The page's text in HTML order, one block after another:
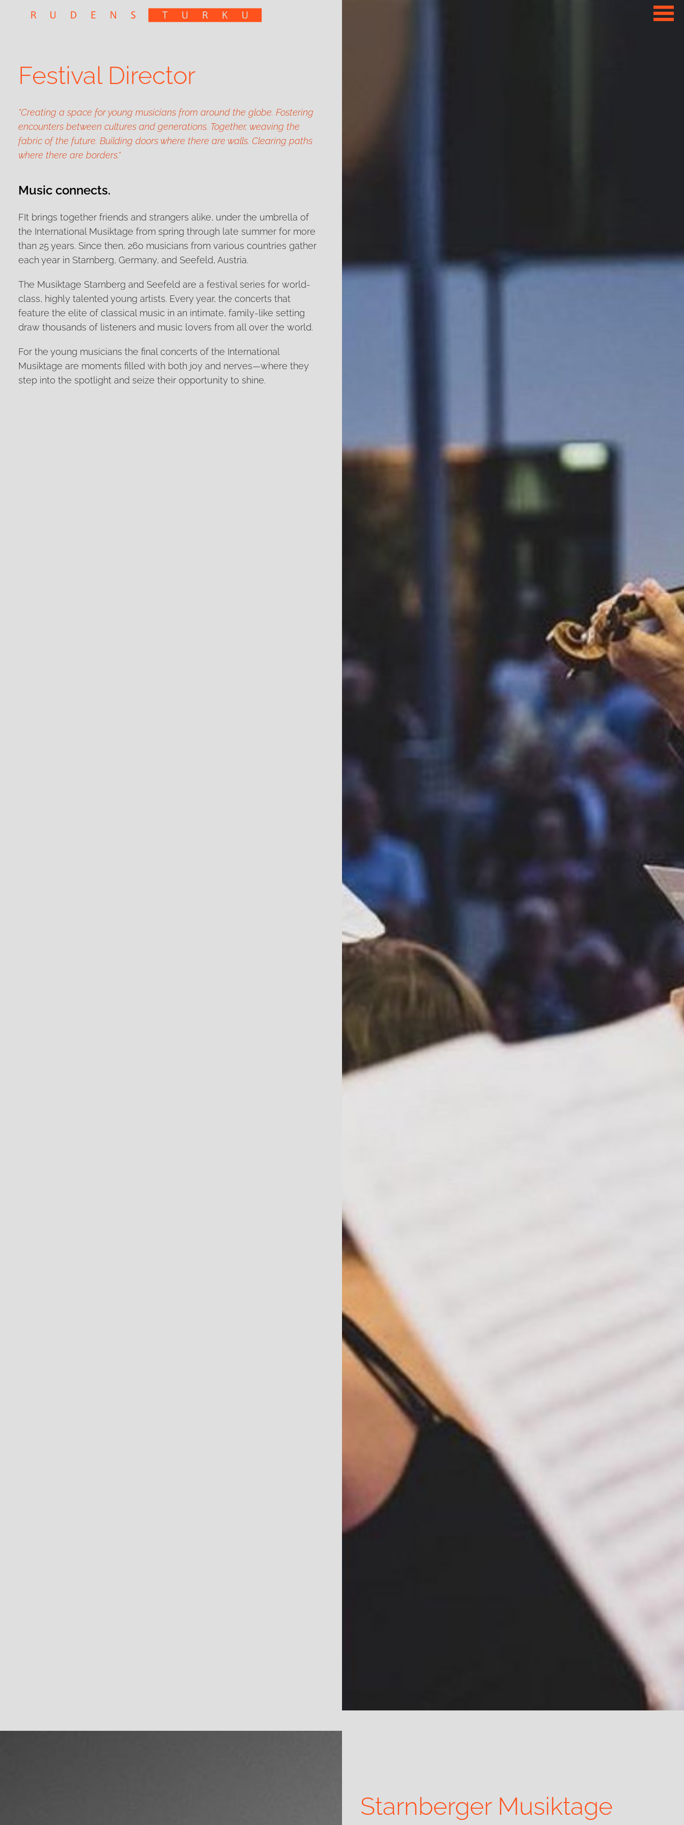
Festival Director
"Creating a space for young musicians from around the globe. Fostering
encounters between cultures and generations. Together, weaving the
fabric of the future. Building doors where there are walls. Clearing paths
where there are borders.“
Music connects.
FIt brings together friends and strangers alike, under the umbrella of
the International Musiktage from spring through late summer for more
than 25 years. Since then, 260 musicians from various countries gather
each year in Starnberg, Germany, and Seefeld, Austria.
The Musiktage Starnberg and Seefeld are a festival series for world-
class, highly talented young artists. Every year, the concerts that
feature the elite of classical music in an intimate, family-like setting
draw thousands of listeners and music lovers from all over the world.
For the young musicians the final concerts of the International
Musiktage are moments filled with both joy and nerves—where they
step into the spotlight and seize their opportunity to shine.
Starnberger Musiktage